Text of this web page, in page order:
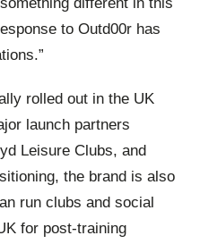
to Outd00r has
rolled out in the UK
launch partners
Leisure Clubs, and
the brand is also
run clubs and social
for post-training